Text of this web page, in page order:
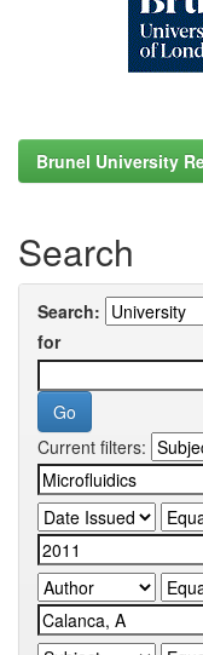
Brunel University
Search
Search:
for
Current filters: